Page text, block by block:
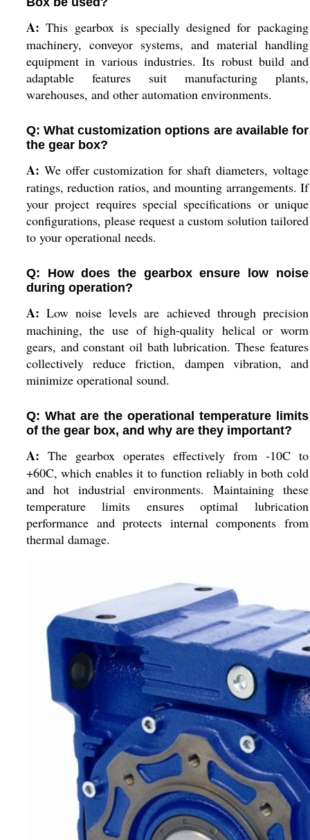
A: This gearbox is specially designed for packaging
machinery, conveyor systems, and material handling
equipment in various industries. Its robust build and
adaptable features suit manufacturing plants,
warehouses, and other automation environments.
Q: What customization options are available for
the gear box?
A: We offer customization for shaft diameters, voltage
ratings, reduction ratios, and mounting arrangements. If
your project requires special specifications or unique
configurations, please request a custom solution tailored
to your operational needs.
Q: How does the gearbox ensure low noise
during operation?
A: Low noise levels are achieved through precision
machining, the use of high-quality helical or worm
gears, and constant oil bath lubrication. These features
collectively reduce friction, dampen vibration, and
minimize operational sound.
Q: What are the operational temperature limits
of the gear box, and why are they important?
A: The gearbox operates effectively from -10C to
+60C, which enables it to function reliably in both cold
and hot industrial environments. Maintaining these
temperature limits ensures optimal lubrication
performance and protects internal components from
thermal damage.